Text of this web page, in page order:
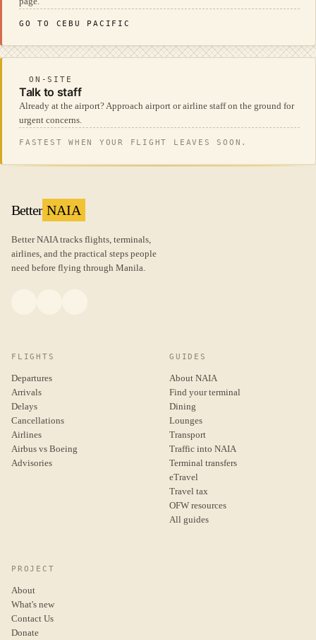
GO TO CEBU PACIFIC
ON-SITE
Talk to staff
Already at the airport? Approach airport or airline staff on the ground for
urgent concerns.
FASTEST WHEN YOUR FLIGHT LEAVES SOON.
Better NAIA
Better NAIA tracks flights, terminals,
airlines, and the practical steps people
need before flying through Manila.
FLIGHTS
Departures
Arrivals
Delays
Cancellations
Airlines
Airbus vs Boeing
Advisories
GUIDES
About NAIA
Find your terminal
Dining
Lounges
Transport
Traffic into NAIA
Terminal transfers
eTravel
Travel tax
OFW resources
All guides
PROJECT
About
What's new
Contact Us
Donate